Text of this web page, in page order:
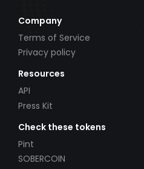
Company
Terms of Service
Privacy policy
Resources
API
Press Kit
Check these tokens
Pint
SOBERCOIN